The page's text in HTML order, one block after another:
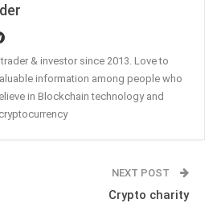
& investor since 2013. Love to
information among people who
in Blockchain technology and
NEXT POST
Crypto charity